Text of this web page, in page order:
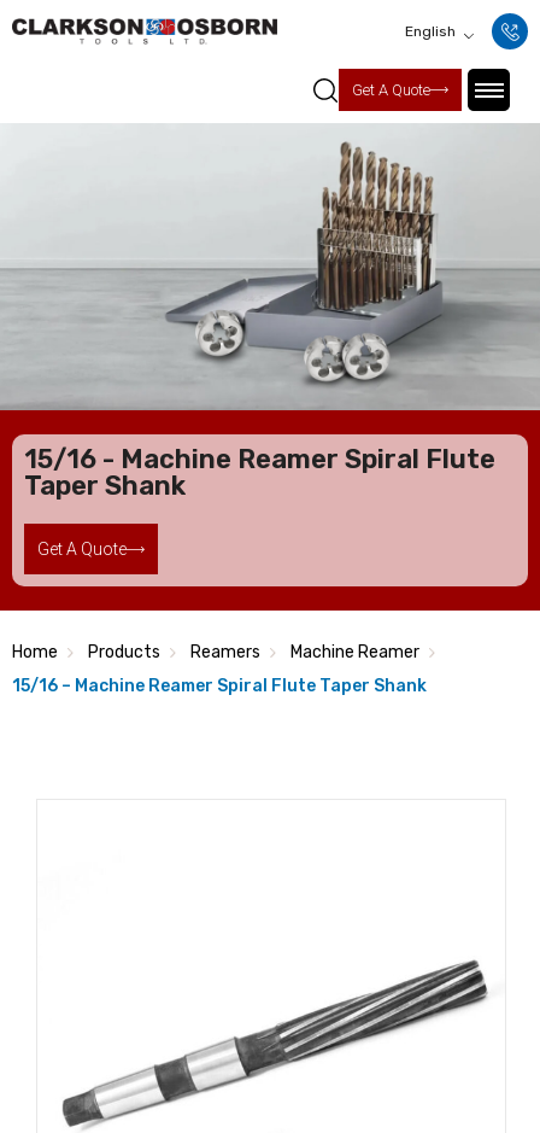
English
Get A Quote
15/16 - Machine Reamer Spiral Flute
Taper Shank
Get A Quote
Home Products Reamers
Machine Reamer
15/16 – Machine Reamer Spiral Flute Taper Shank